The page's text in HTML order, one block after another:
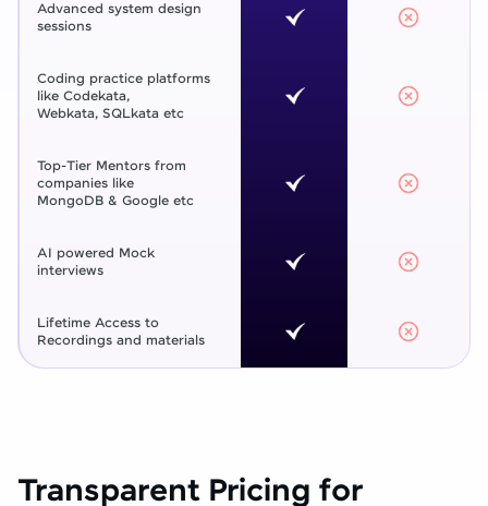
Advanced system design
sessions
Coding practice platforms
like Codekata,
Webkata, SQLkata etc
Top-Tier Mentors from
companies like
MongoDB & Google etc
AI powered Mock
interviews
Lifetime Access to
Recordings and materials
Transparent Pricing for